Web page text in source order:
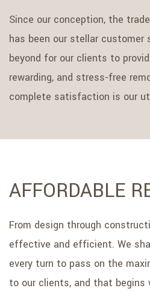
Since our conception, the
has been our stellar customer
beyond for our clients to
rewarding, and stress-free
complete satisfaction is our
AFFORDABLE
From design through
effective and efficient. We
every turn to pass on the
to our clients, and that begins